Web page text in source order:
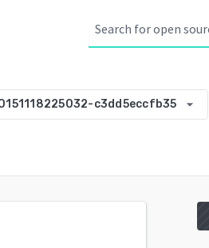
c3dd5eccfb35 arrow_drop_down